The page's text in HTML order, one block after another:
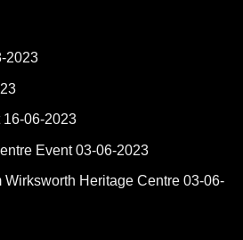
2023
16-06-2023
Event 03-06-2023
Wirksworth Heritage Centre 03-06-